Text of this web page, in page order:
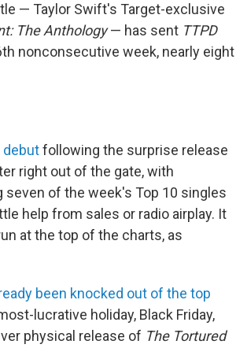
— Taylor Swift's Target-exclusive
The Anthology— has sent TTPD
nonconsecutive week, nearly eight
debutfollowing the surprise release
right out of the gate, with
of the week's Top 10 singles
help from sales or radio airplay. It
at the top of the charts, as
been knocked out of the top
lucrative holiday, Black Friday,
physical release of The Tortured